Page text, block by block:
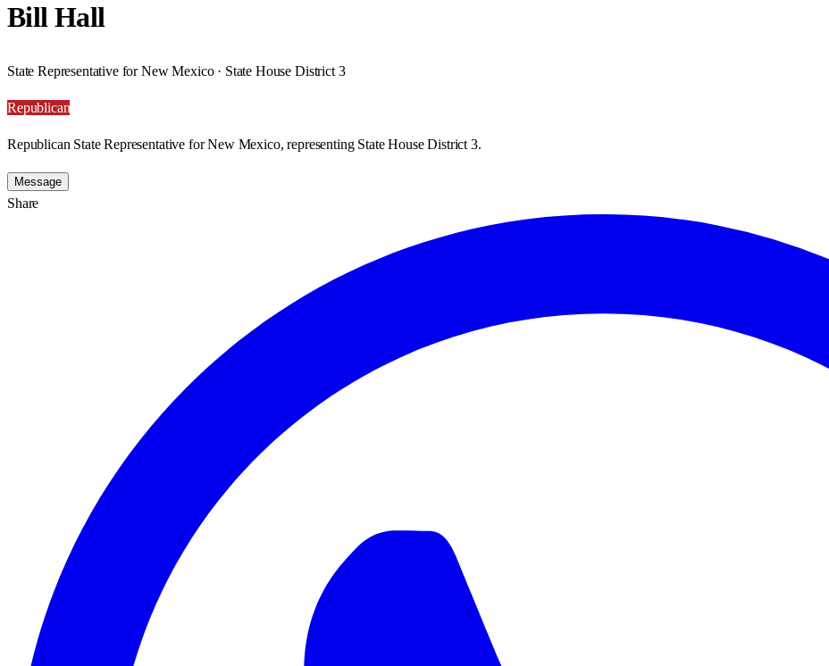
Bill Hall
State Representative for New Mexico · State House District 3
Republican
Republican State Representative for New Mexico, representing State House District 3.
Message
Share